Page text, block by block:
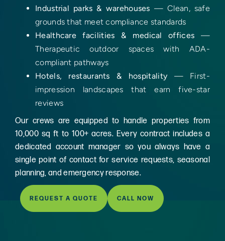
Industrial parks & warehouses — Clean, safe
grounds that meet compliance standards
Healthcare facilities & medical offices —
Therapeutic outdoor spaces with ADA-
compliant pathways
Hotels, restaurants & hospitality — First-
impression landscapes that earn five-star
reviews
Our crews are equipped to handle properties from
10,000 sq ft to 100+ acres. Every contract includes a
dedicated account manager so you always have a
single point of contact for service requests, seasonal
planning, and emergency response.
REQUEST A QUOTE CALL NOW